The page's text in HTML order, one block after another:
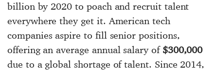
billion by 2020 to poach and recruit talent
everywhere they get it. American tech
companies aspire to fill senior positions,
offering an average annual salary of $300,000
due to a global shortage of talent. Since 2014,